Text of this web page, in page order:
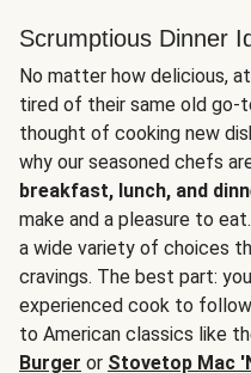
Scrumptious Dinner
No matter how delicious,
tired of their same old go-
thought of cooking new
why our seasoned chefs
breakfast, lunch, and
make and a pleasure to
a wide variety of choices
cravings. The best part:
experienced cook to
to American classics like
Burger or Stovetop Mac